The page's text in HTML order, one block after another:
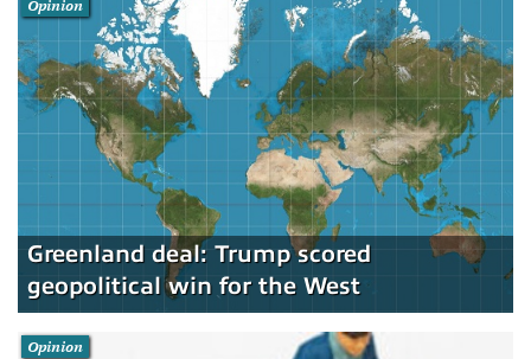
Greenland deal: Trump scored
geopolitical win for the West
Opinion
Opinion